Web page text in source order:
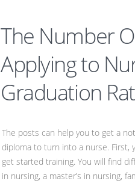
The Number
Applying to
Graduation
The posts can help you to get a
diploma to turn into a nurse. First,
get started training. You will find
in nursing, a master’s in nursing,